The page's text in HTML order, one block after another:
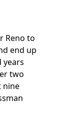
Reno to
end up
years
two
nine